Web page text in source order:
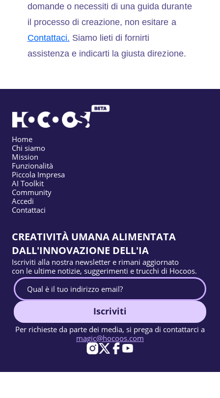
domande o necessiti di una guida durante
il processo di creazione, non esitare a
Contattaci. Siamo lieti di fornirti
assistenza e indicarti la giusta direzione.
Home
Chi siamo
Mission
Funzionalità
Piccola Impresa
AI Toolkit
Community
Accedi
Contattaci
CREATIVITÀ UMANA ALIMENTATA
DALL'INNOVAZIONE DELL'IA
Iscriviti alla nostra newsletter e rimani aggiornato
con le ultime notizie, suggerimenti e trucchi di Hocoos.
Iscriviti
Per richieste da parte dei media, si prega di contattarci a
magic@hocoos.com